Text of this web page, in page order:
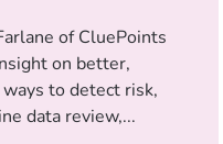
of CluePoints
on better,
to detect risk,
data review,...